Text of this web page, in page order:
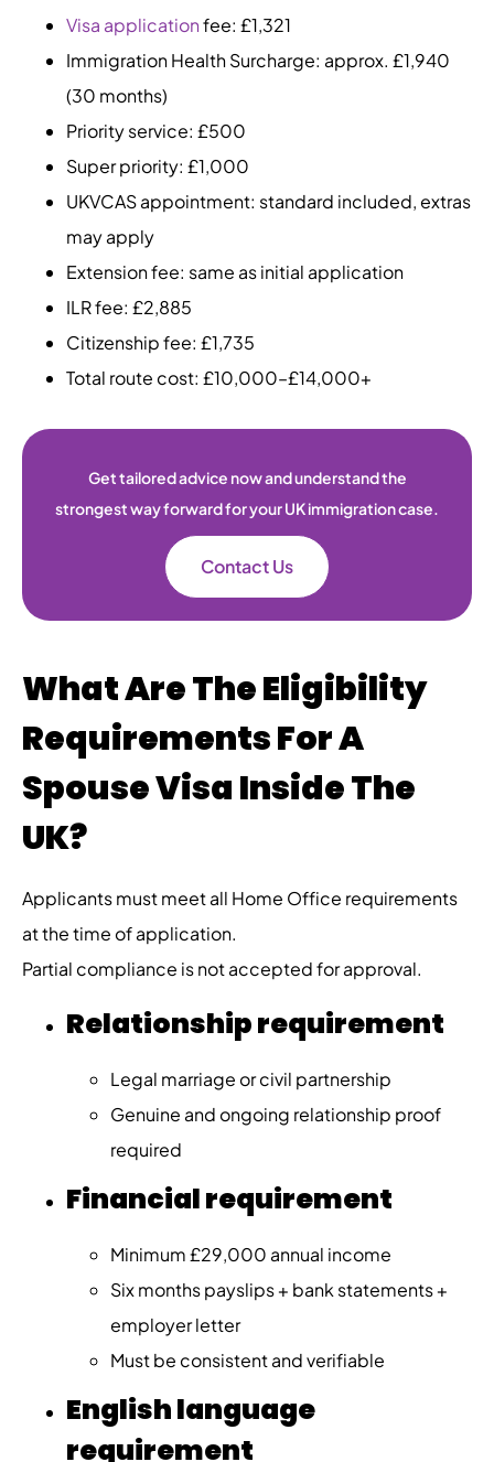
Visa applicationfee: £1,321
Immigration Health Surcharge: approx. £1,940
(30 months)
Priority service: £500
Super priority: £1,000
UKVCAS appointment: standard included, extras
may apply
Extension fee: same as initial application
ILR fee: £2,885
Citizenship fee: £1,735
Total route cost: £10,000–£14,000+
Get tailored advice now and understand the
strongest way forward for your UK immigration case.
Contact Us
What Are The Eligibility
Requirements For A
Spouse Visa Inside The
UK?
Applicants must meet all Home Office requirements
at the time of application.
Partial compliance is not accepted for approval.
Relationship requirement
Legal marriage or civil partnership
Genuine and ongoing relationship proof
required
Financial requirement
Minimum £29,000 annual income
Six months payslips + bank statements +
employer letter
Must be consistent and verifiable
English language
requirement